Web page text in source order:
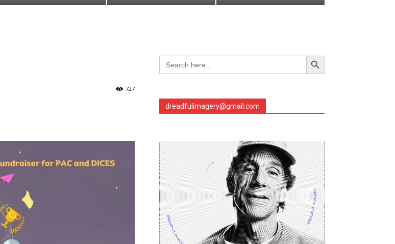
727
Search
for:
Search Button
dreadfulimagery@gmail.com